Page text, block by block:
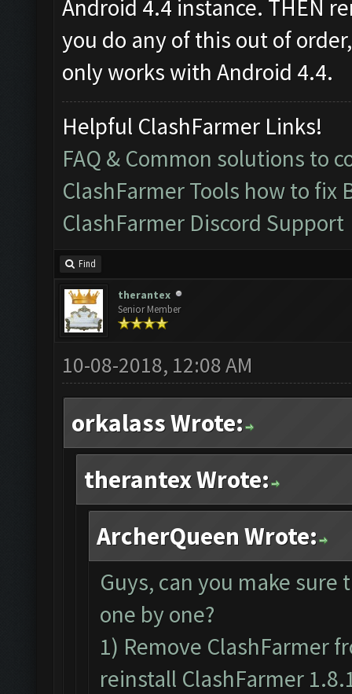
Android 4.4 instance. THEN
you do any of this out of
only works with Android 4.4.
Helpful ClashFarmer Links!
FAQ & Common solutions to
ClashFarmer Tools how to fix
ClashFarmer Discord Support
Find
therantex
Senior Member
10-08-2018, 12:08 AM
orkalass Wrote:
therantex Wrote:
ArcherQueen Wrote:
Guys, can you make
one by one?
1) Remove ClashFarmer
reinstall ClashFarmer